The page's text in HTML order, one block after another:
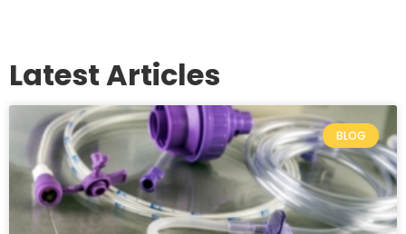
Latest Articles
BLOG